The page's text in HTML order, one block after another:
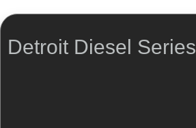
Detroit Diesel Series